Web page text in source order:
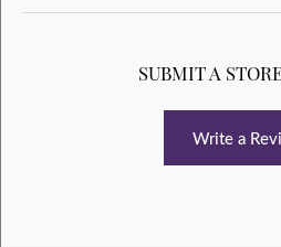
SUBMIT A
Write a